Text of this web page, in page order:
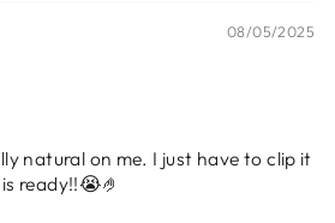
08/05/2025
natural on me. I just have to clip it
ready!!😭🤌